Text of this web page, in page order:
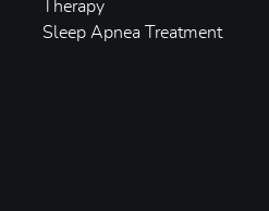
Therapy
Sleep Apnea Treatment